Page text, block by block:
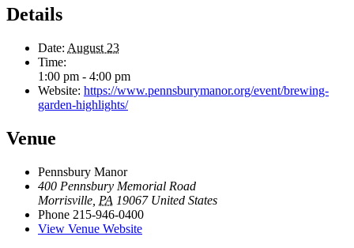
Details
Date: August 23
Time:
1:00 pm - 4:00 pm
Website: https://www.pennsburymanor.org/event/brewing-
garden-highlights/
Venue
Pennsbury Manor
400 Pennsbury Memorial Road
Morrisville PA 19067 United States
Phone 215-946-0400
View Venue Website